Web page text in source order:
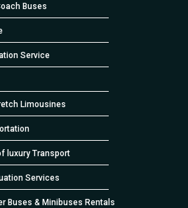
Buses
Service
Limousines
luxury Transport
Services
Buses & Minibuses Rentals